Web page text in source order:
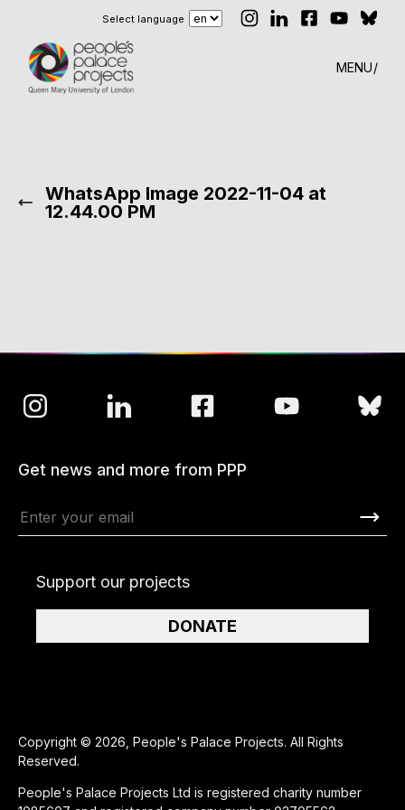
Select language
MENU
WhatsApp Image 2022-11-04 at
12.44.00 PM
Copyright © 2026, People's Palace Projects. All Rights
Reserved.
People's Palace Projects Ltd is registered charity number
Get news and more from PPP
Support our projects
DONATE